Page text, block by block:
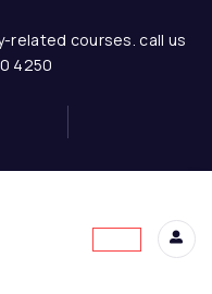
related courses. call us
4250